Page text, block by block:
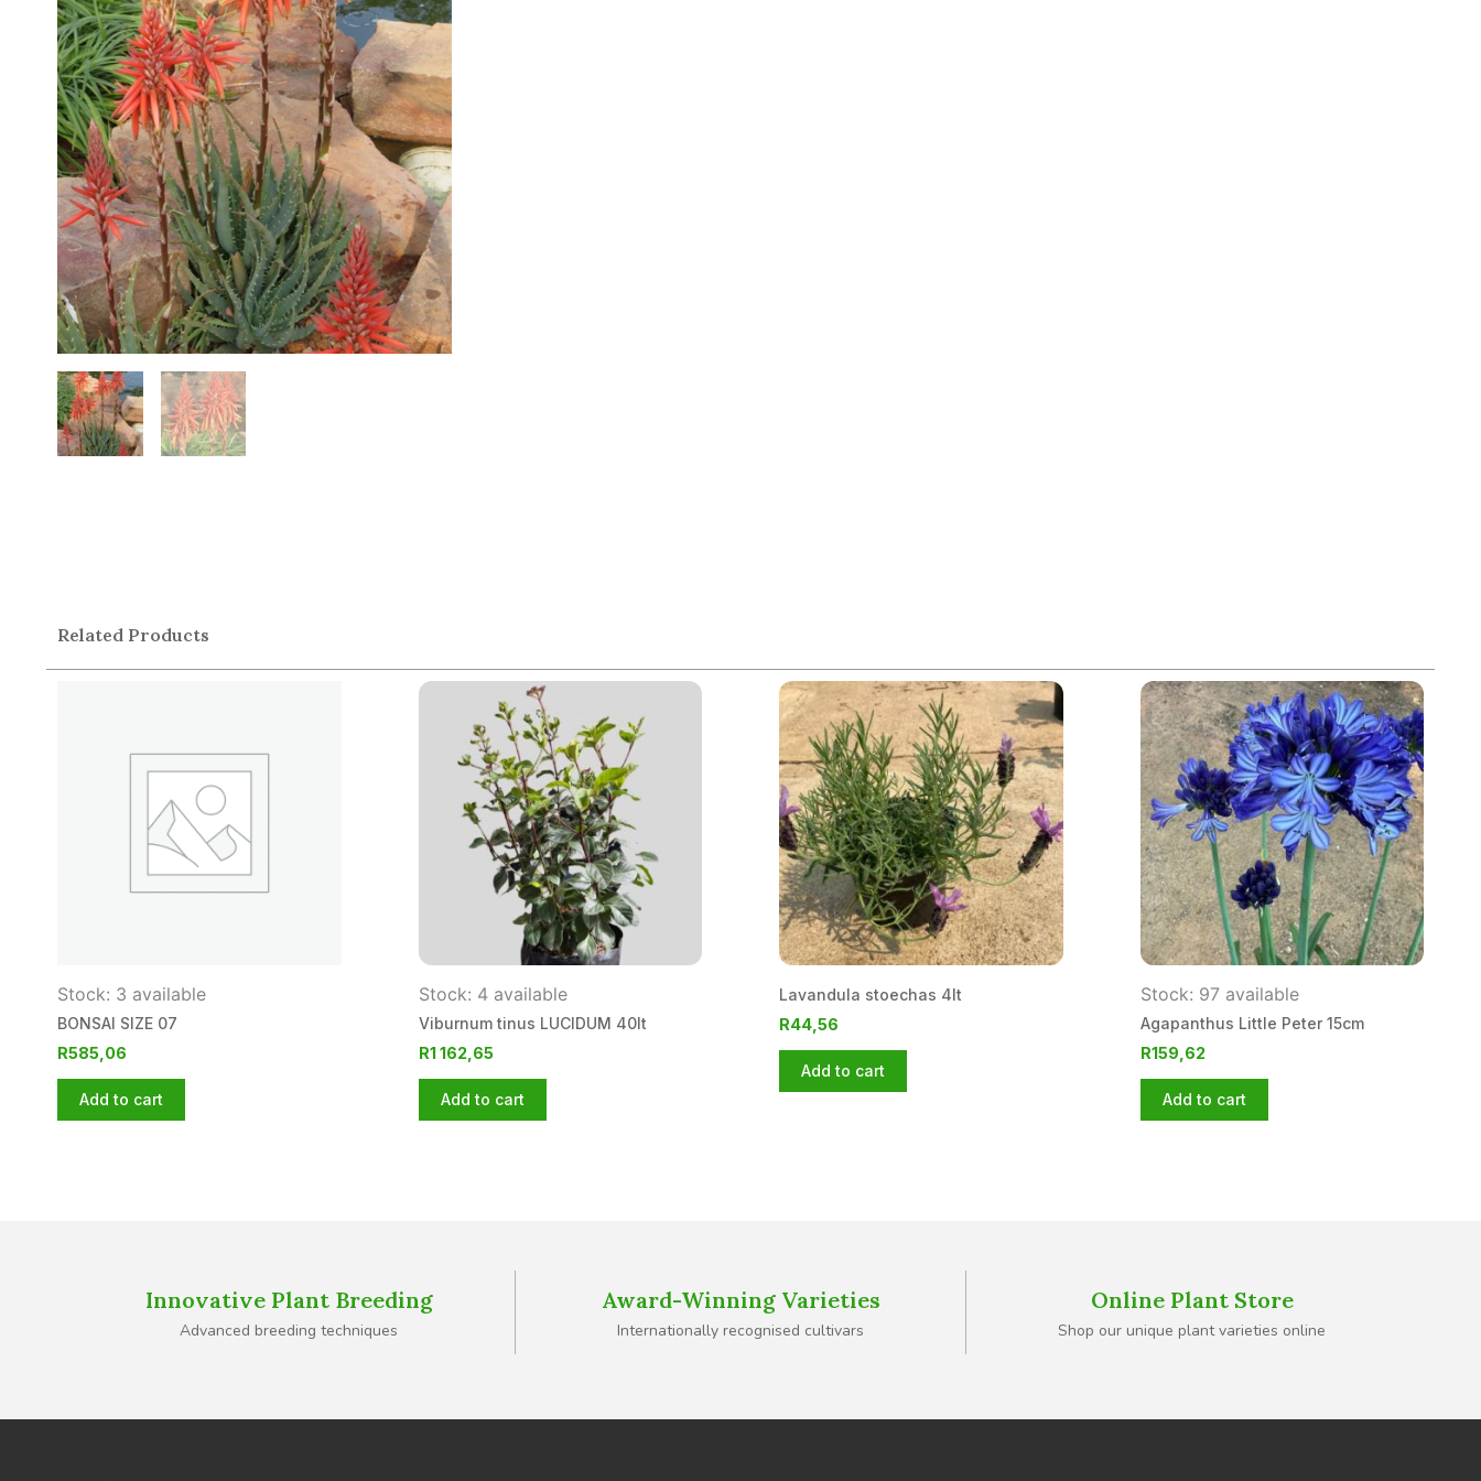
Related Products
Stock: 3 available
BONSAI SIZE 07
R585,06
Add to cart
Stock: 4 available
Viburnum tinus LUCIDUM 40lt
R1 162,65
Add to cart
Lavandula stoechas 4lt
R44,56
Add to cart
Stock: 97 available
Agapanthus Little Peter 15cm
R159,62
Add to cart
Innovative Plant Breeding
Advanced breeding techniques
Award-Winning Varieties
Internationally recognised cultivars
Online Plant Store
Shop our unique plant varieties online